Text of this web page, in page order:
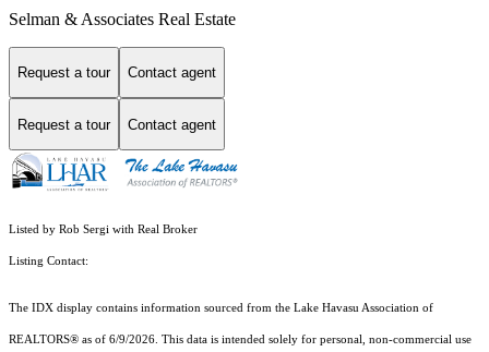
Selman & Associates Real Estate
Request a tour Contact agent
Request a tour Contact agent
Listed by Rob Sergi with Real Broker
Listing Contact:
The IDX display contains information sourced from the Lake Havasu Association of
REALTORS® as of 6/9/2026. This data is intended solely for personal, non-commercial use